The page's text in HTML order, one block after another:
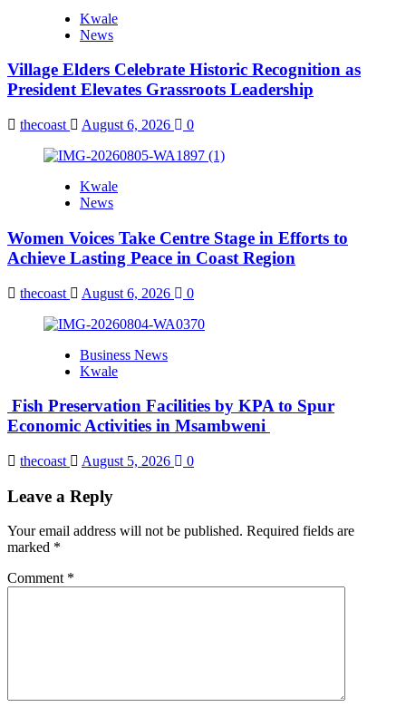
Kwale
News
Village Elders Celebrate Historic Recognition as
President Elevates Grassroots Leadership
thecoast August 6, 2026 0
Kwale
News
Women Voices Take Centre Stage in Efforts to
Achieve Lasting Peace in Coast Region
thecoast August 6, 2026 0
Business News
Kwale
Fish Preservation Facilities by KPA to Spur
Economic Activities in Msambweni
thecoast August 5, 2026 0
Leave a Reply
Your email address will not be published. Required fields are
marked *
Comment *